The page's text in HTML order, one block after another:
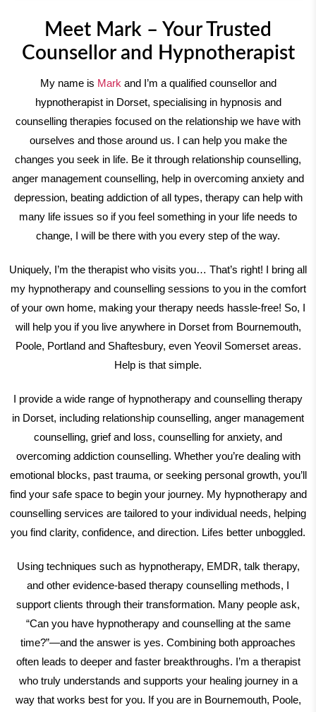
Meet Mark – Your Trusted
Counsellor and Hypnotherapist
My name is Mark and I’m a qualified counsellor and
hypnotherapist in Dorset, specialising in hypnosis and
counselling therapies focused on the relationship we have with
ourselves and those around us. I can help you make the
changes you seek in life. Be it through relationship counselling,
anger management counselling, help in overcoming anxiety and
depression, beating addiction of all types, therapy can help with
many life issues so if you feel something in your life needs to
change, I will be there with you every step of the way.
Uniquely, I’m the therapist who visits you… That’s right! I bring all
my hypnotherapy and counselling sessions to you in the comfort
of your own home, making your therapy needs hassle-free! So, I
will help you if you live anywhere in Dorset from Bournemouth,
Poole, Portland and Shaftesbury, even Yeovil Somerset areas.
Help is that simple.
I provide a wide range of hypnotherapy and counselling therapy
in Dorset, including relationship counselling, anger management
counselling, grief and loss, counselling for anxiety, and
overcoming addiction counselling. Whether you’re dealing with
emotional blocks, past trauma, or seeking personal growth, you’ll
find your safe space to begin your journey. My hypnotherapy and
counselling services are tailored to your individual needs, helping
you find clarity, confidence, and direction. Lifes better unboggled.
Using techniques such as hypnotherapy, EMDR, talk therapy,
and other evidence-based therapy counselling methods, I
support clients through their transformation. Many people ask,
“Can you have hypnotherapy and counselling at the same
time?”—and the answer is yes. Combining both approaches
often leads to deeper and faster breakthroughs. I’m a therapist
who truly understands and supports your healing journey in a
way that works best for you. If you are in Bournemouth, Poole,